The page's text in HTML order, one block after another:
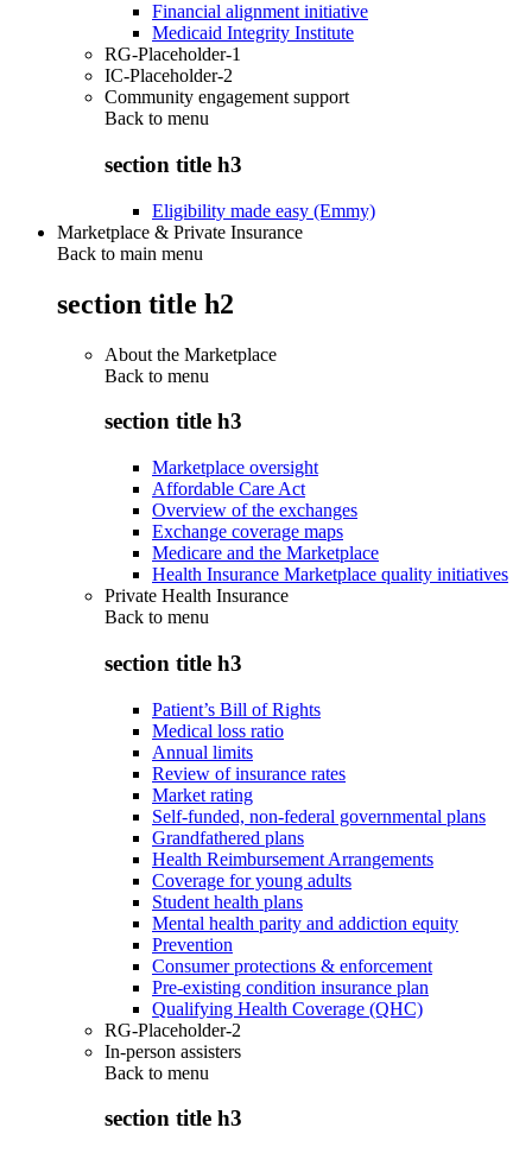
Financial alignment initiative
Medicaid Integrity Institute
RG-Placeholder-1
IC-Placeholder-2
Community engagement support
Back to menu
section title h3
Eligibility made easy (Emmy)
Marketplace & Private Insurance
Back to main menu
section title h2
About the Marketplace
Back to menu
section title h3
Marketplace oversight
Affordable Care Act
Overview of the exchanges
Exchange coverage maps
Medicare and the Marketplace
Health Insurance Marketplace quality initiatives
Private Health Insurance
Back to menu
section title h3
Patient’s Bill of Rights
Medical loss ratio
Annual limits
Review of insurance rates
Market rating
Self-funded, non-federal governmental plans
Grandfathered plans
Health Reimbursement Arrangements
Coverage for young adults
Student health plans
Mental health parity and addiction equity
Prevention
Consumer protections & enforcement
Pre-existing condition insurance plan
Qualifying Health Coverage (QHC)
RG-Placeholder-2
In-person assisters
Back to menu
section title h3